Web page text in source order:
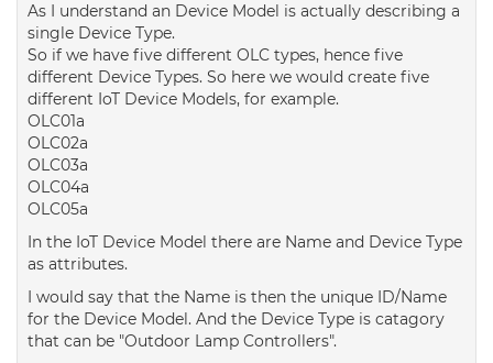
As I understand an Device Model is actually describing a
single Device Type.
So if we have five different OLC types, hence five
different Device Types. So here we would create five
different IoT Device Models, for example.
OLC01a
OLC02a
OLC03a
OLC04a
OLC05a
In the IoT Device Model there are Name and Device Type
as attributes.
I would say that the Name is then the unique ID/Name
for the Device Model. And the Device Type is catagory
that can be "Outdoor Lamp Controllers".